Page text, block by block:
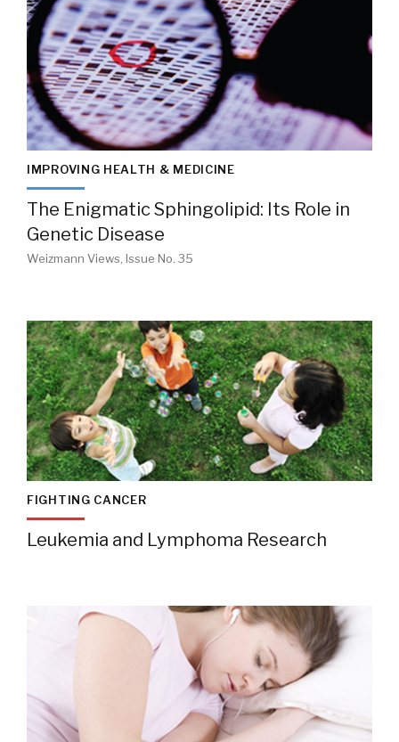
IMPROVING HEALTH & MEDICINE
The Enigmatic Sphingolipid: Its Role in
Genetic Disease
Weizmann Views, Issue No. 35
FIGHTING CANCER
Leukemia and Lymphoma Research